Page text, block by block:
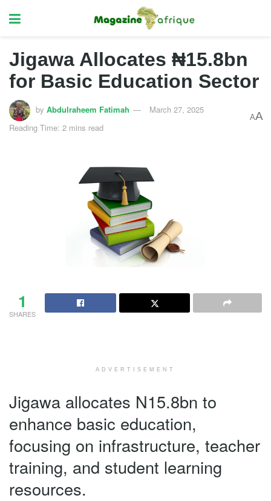
Jigawa Allocates ₦15.8bn
for Basic Education Sector
by Abdulraheem Fatimah
March 27, 2025
Reading Time: 2 mins read
AA
1
SHARES
ADVERTISEMENT
Jigawa allocates N15.8bn to
enhance basic education,
focusing on infrastructure, teacher
training, and student learning
resources.